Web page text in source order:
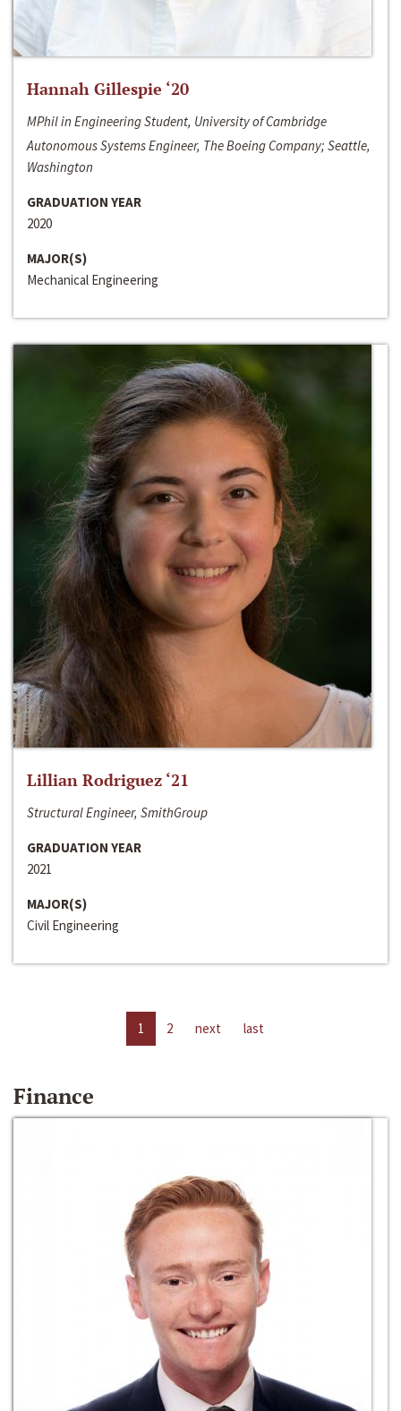
Hannah Gillespie ‘20
MPhil in Engineering Student, University of Cambridge
Autonomous Systems Engineer, The Boeing Company; Seattle,
Washington
GRADUATION YEAR
2020
MAJOR(S)
Mechanical Engineering
Lillian Rodriguez ‘21
Structural Engineer, SmithGroup
GRADUATION YEAR
2021
MAJOR(S)
Civil Engineering
1 2 next last
Finance